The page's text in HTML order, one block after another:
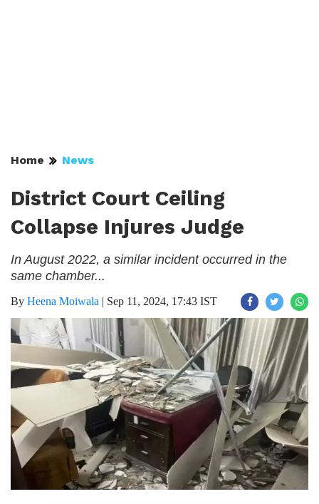
Home News
District Court Ceiling
Collapse Injures Judge
In August 2022, a similar incident occurred in the
same chamber...
By Heena Moiwala | Sep 11, 2024, 17:43 IST